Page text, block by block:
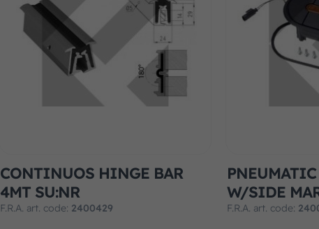
CONTINUOS HINGE BAR
4MT SU:NR
F.R.A. art. code: 2400429
W/SIDE
F.R.A. art. code: